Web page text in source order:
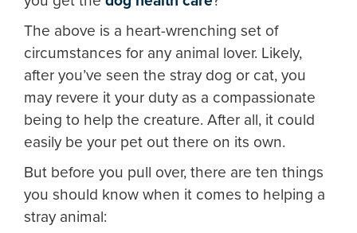
The above is a heart-wrenching set of
circumstances for any animal lover. Likely,
after you’ve seen the stray dog or cat, you
may revere it your duty as a compassionate
being to help the creature. After all, it could
easily be your pet out there on its own.
But before you pull over, there are ten things
you should know when it comes to helping a
stray animal: